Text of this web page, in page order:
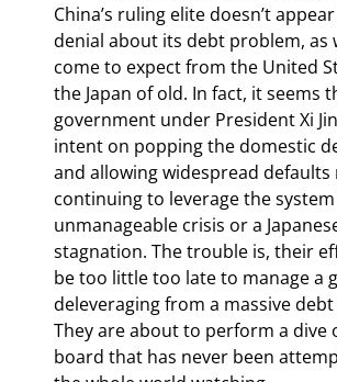
China’s ruling elite doesn’t
denial about its debt problem, as
come to expect from the United
the Japan of old. In fact, it seems
government under President Xi
intent on popping the domestic
and allowing widespread
continuing to leverage the
unmanageable crisis or a
stagnation. The trouble is, their
be too little too late to manage a
deleveraging from a massive
They are about to perform a dive
board that has never been